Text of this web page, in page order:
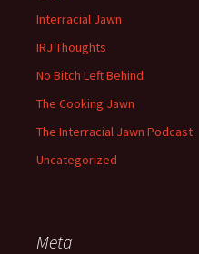
Interracial Jawn
IRJ Thoughts
No Bitch Left Behind
The Cooking Jawn
The Interracial Jawn Podcast
Uncategorized
Meta